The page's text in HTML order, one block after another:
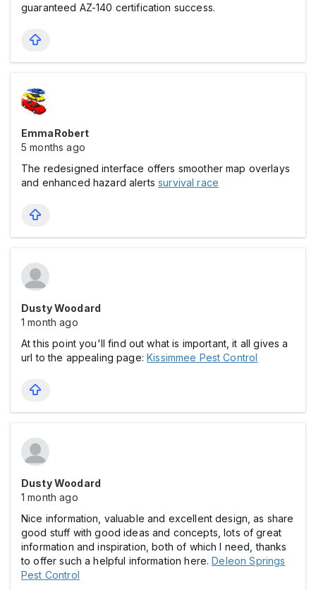
guaranteed AZ-140 certification success.
EmmaRobert
5 months ago
The redesigned interface offers smoother map overlays
and enhanced hazard alertssurvival race
Dusty Woodard
1 month ago
At this point you'll find out what is important, it all gives a
url to the appealing page:Kissimmee Pest Control
Dusty Woodard
1 month ago
Nice information, valuable and excellent design, as share
good stuff with good ideas and concepts, lots of great
information and inspiration, both of which I need, thanks
to offer such a helpful information here.Deleon Springs
Pest Control